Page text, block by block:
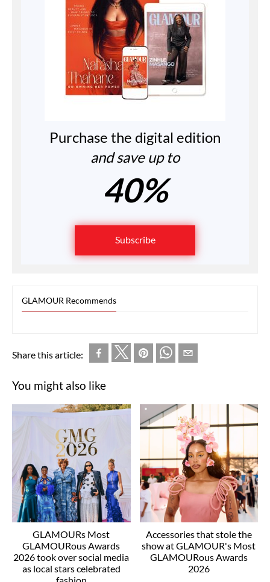
Purchase the digital edition
and save up to
40%
Subscribe
GLAMOUR Recommends
Share this article:
You might also like
GLAMOURs Most
GLAMOURous Awards
2026 took over social media
as local stars celebrated
Accessories that stole the
show at GLAMOUR's Most
GLAMOURous Awards
2026